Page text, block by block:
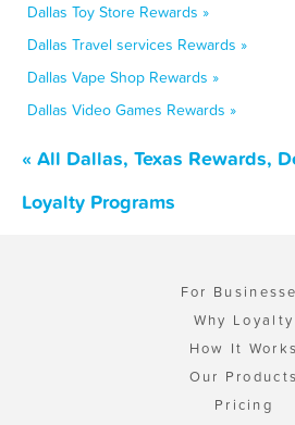
Dallas Toy Store Rewards »
Dallas Travel services Rewards »
Dallas Vape Shop Rewards »
Dallas Video Games Rewards »
« All Dallas, Texas Rewards,
Loyalty Programs
For
Why Loyalty
How It Works
Our Products
Pricing